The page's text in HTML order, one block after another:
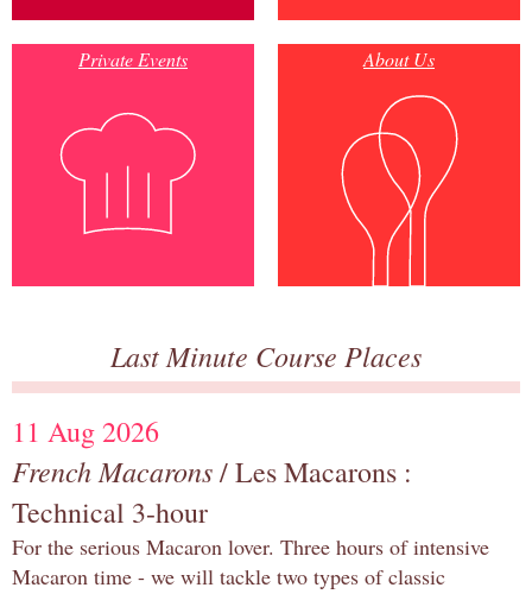
Private Events About Us
Last Minute Course Places
11 Aug 2026
French Macarons/ Les Macarons :
Technical 3-hour
For the serious Macaron lover. Three hours of intensive
Macaron time - we will tackle two types of classic